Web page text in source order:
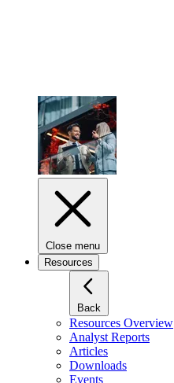
Close menu
Resources
Back
Resources Overview
Analyst Reports
Articles
Downloads
Events